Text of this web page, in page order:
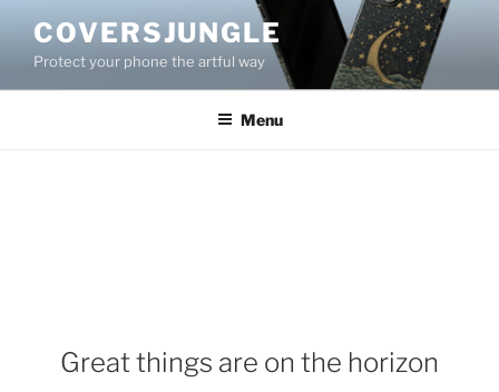
content
COVERSJUNGLE
Protect your phone the artful way
Menu
Great things are on the horizon